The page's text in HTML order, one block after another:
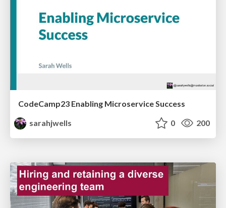
CodeCamp23 Enabling Microservice Success
sarahjwells
0 200